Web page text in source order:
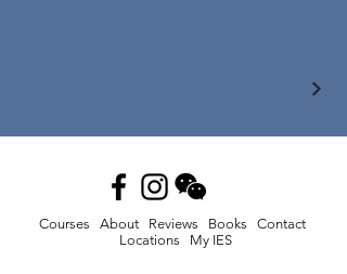
Courses About Reviews Books
Contact
Locations
My IES